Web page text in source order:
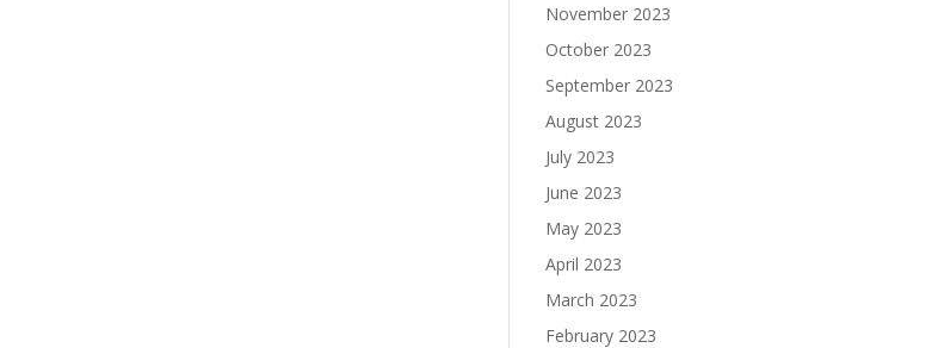
November 2023
October 2023
September 2023
August 2023
July 2023
June 2023
May 2023
April 2023
March 2023
February 2023